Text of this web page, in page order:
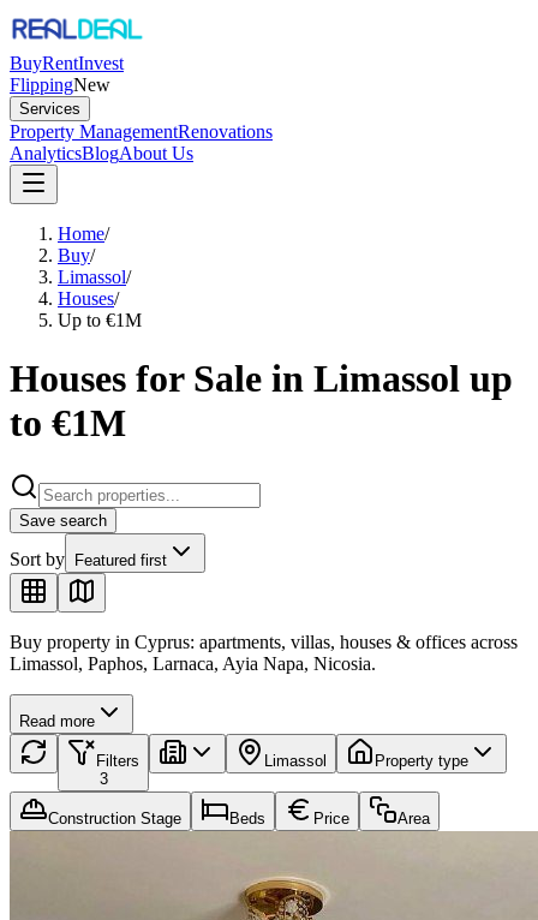
BuyRentInvest
FlippingNew
Services
Property ManagementRenovations
AnalyticsBlogAbout Us
Home/
Buy/
Limassol/
Houses/
Up to €1M
Houses for Sale in Limassol up
to €1M
Save search
Sort by Featured first
Buy property in Cyprus: apartments, villas, houses & offices across
Limassol, Paphos, Larnaca, Ayia Napa, Nicosia.
Read more
Filters
3
Limassol Property type
Construction Stage Beds Price Area